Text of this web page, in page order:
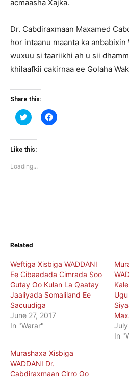
acmaasha Xajka.
Dr. Cabdiraxmaan Maxamed
hor intaanu maanta ka
wuxuu si taariikhi ah u sii
khilaafkii cakirnaa ee Golaha
Share this:
Click
to
Twitter
(Opens
window)
Click
to
Like this:
Loading...
Related
Weftiga Xisbiga WADDANI
Ee Cibaadada Cimrada Soo
Gutay Oo Kulan La Qaatay
Jaaliyada Somaliland Ee
Sacuudiga
June 27, 2017
In "Warar"
In
Murashaxa Xisbiga
WADDANI Dr.
Cabdiraxmaan Cirro Oo